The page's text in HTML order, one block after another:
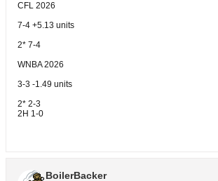
CFL 2026
7-4 +5.13 units
2* 7-4
WNBA 2026
3-3 -1.49 units
2* 2-3
2H 1-0
BoilerBacker